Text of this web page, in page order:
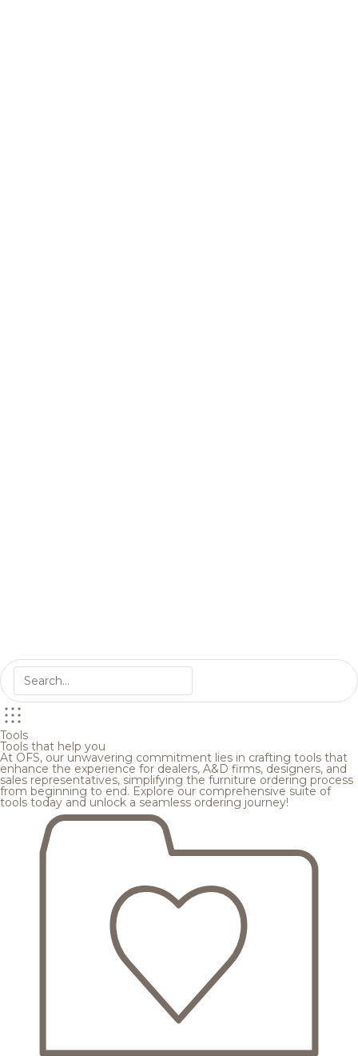
Tools
Tools that help you
At OFS, our unwavering commitment lies in crafting tools that
enhance the experience for dealers, A&D firms, designers, and
sales representatives, simplifying the furniture ordering process
from beginning to end. Explore our comprehensive suite of
tools today and unlock a seamless ordering journey!